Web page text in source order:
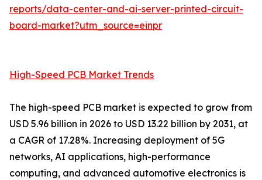
reports/data-center-and-ai-server-printed-circuit-
board-market?utm_source=einpr
High-Speed PCB Market Trends
The high-speed PCB market is expected to grow from
USD 5.96 billion in 2026 to USD 13.22 billion by 2031, at
a CAGR of 17.28%. Increasing deployment of 5G
networks, AI applications, high-performance
computing, and advanced automotive electronics is